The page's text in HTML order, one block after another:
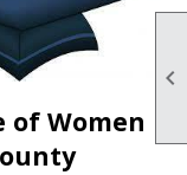

of Women